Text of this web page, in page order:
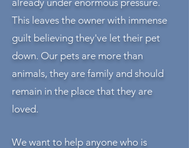
already under enormous pressure.
This leaves the owner with immense
guilt believing they've let their pet
down. Our pets are more than
animals, they are family and should
remain in the place that they are
loved.
We want to help anyone who is